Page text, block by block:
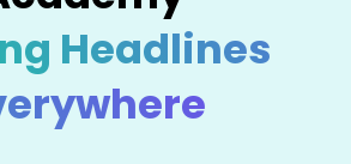
Headlines